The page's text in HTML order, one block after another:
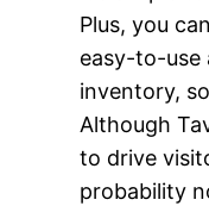
Plus, you
easy-to-use
inventory,
Although
to drive
probability